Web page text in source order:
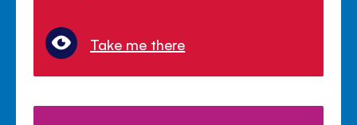
Take me there